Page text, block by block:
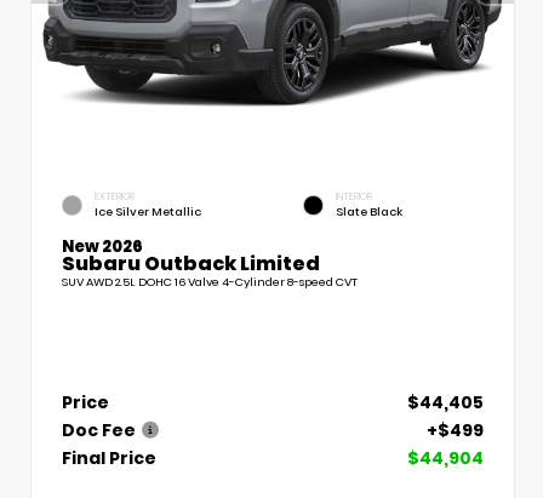
EXTERIOR
Ice Silver Metallic
INTERIOR
Slate Black
New 2026
Subaru Outback Limited
SUV AWD 2.5L DOHC 16 Valve 4-Cylinder 8-speed CVT
Price
$44,405
Doc Fee
+$499
Final Price
$44,904